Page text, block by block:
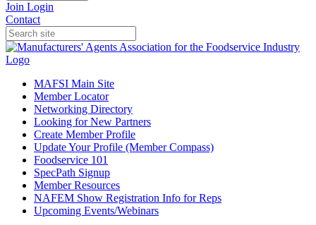
Join Login
Contact
MAFSI Main Site
Member Locator
Networking Directory
Looking for New Partners
Create Member Profile
Update Your Profile (Member Compass)
Foodservice 101
SpecPath Signup
Member Resources
NAFEM Show Registration Info for Reps
Upcoming Events/Webinars